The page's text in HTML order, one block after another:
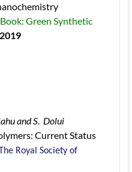
Green Synthetic
2019
and S.  Dolui
Current Status
Royal Society of